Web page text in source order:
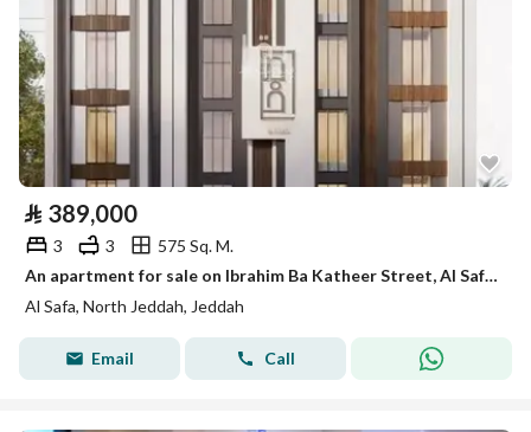
⃁ 389,000
3 3
575 Sq. M.
An apartment for sale on Ibrahim Ba Katheer Street, Al Safa District, Jeddah City.
Al Safa, North Jeddah, Jeddah
Email Call